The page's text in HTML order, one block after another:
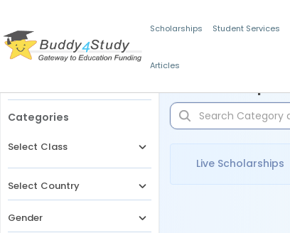
Scholarships Student Services
Articles
Categories
Select Class
Select Country
Gender
Live Scholarships